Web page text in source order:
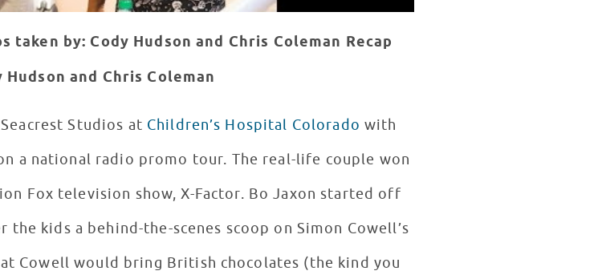
taken by: Cody Hudson and Chris Coleman Recap
and Chris Coleman
Studios at Children’s Hospital Colorado with
a national radio promo tour. The real-life couple won
Fox television show, X-Factor. Bo Jaxon started off
kids a behind-the-scenes scoop on Simon Cowell’s
Cowell would bring British chocolates (the kind you